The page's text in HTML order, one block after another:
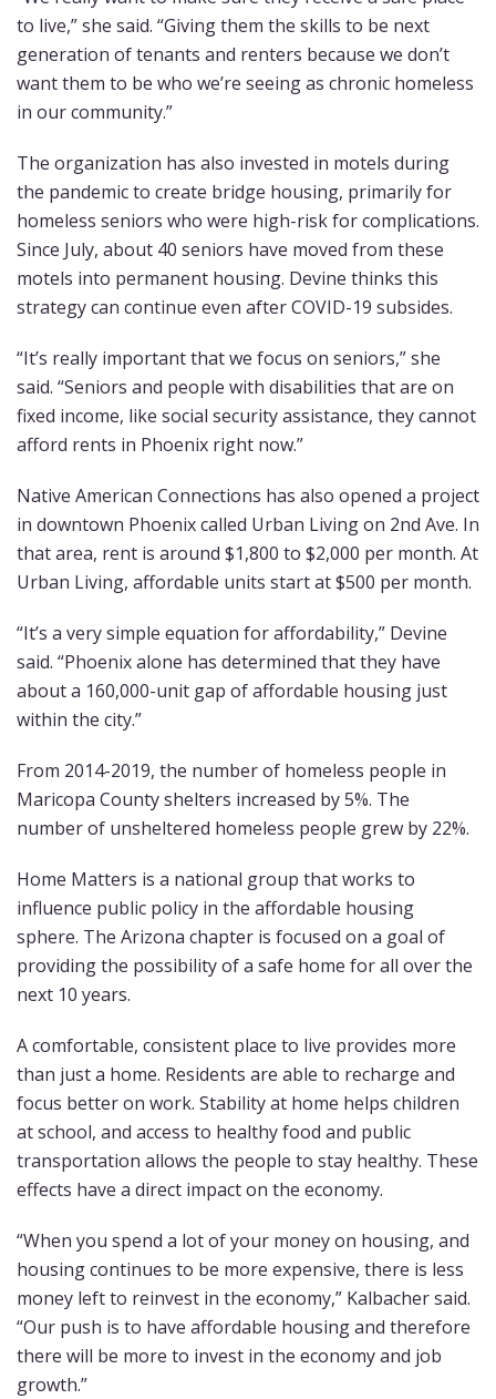
to live,” she said. “Giving them the skills to be next
generation of tenants and renters because we don’t
want them to be who we’re seeing as chronic homeless
in our community.”
The organization has also invested in motels during
the pandemic to create bridge housing, primarily for
homeless seniors who were high-risk for complications.
Since July, about 40 seniors have moved from these
motels into permanent housing. Devine thinks this
strategy can continue even after COVID-19 subsides.
“It’s really important that we focus on seniors,” she
said. “Seniors and people with disabilities that are on
fixed income, like social security assistance, they cannot
afford rents in Phoenix right now.”
Native American Connections has also opened a project
in downtown Phoenix called Urban Living on 2nd Ave. In
that area, rent is around $1,800 to $2,000 per month. At
Urban Living, affordable units start at $500 per month.
“It’s a very simple equation for affordability,” Devine
said. “Phoenix alone has determined that they have
about a 160,000-unit gap of affordable housing just
within the city.”
From 2014-2019, the number of homeless people in
Maricopa County shelters increased by 5%. The
number of unsheltered homeless people grew by 22%.
Home Matters is a national group that works to
influence public policy in the affordable housing
sphere. The Arizona chapter is focused on a goal of
providing the possibility of a safe home for all over the
next 10 years.
A comfortable, consistent place to live provides more
than just a home. Residents are able to recharge and
focus better on work. Stability at home helps children
at school, and access to healthy food and public
transportation allows the people to stay healthy. These
effects have a direct impact on the economy.
“When you spend a lot of your money on housing, and
housing continues to be more expensive, there is less
money left to reinvest in the economy,” Kalbacher said.
“Our push is to have affordable housing and therefore
there will be more to invest in the economy and job
growth.”